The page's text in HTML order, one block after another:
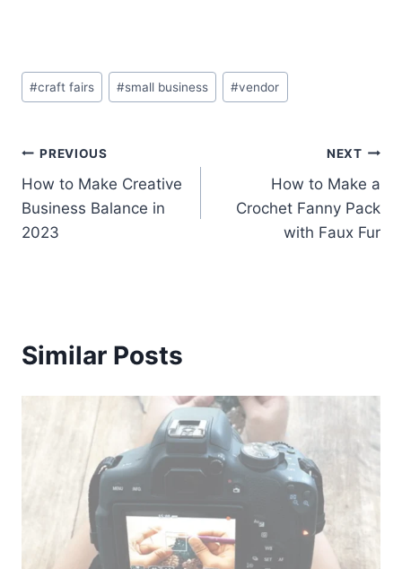
Post
Tags:
#craft fairs #small business #vendor
Post
navigation
PREVIOUS
How to Make Creative
Business Balance in
2023
NEXT
How to Make a
Crochet Fanny Pack
with Faux Fur
Similar Posts